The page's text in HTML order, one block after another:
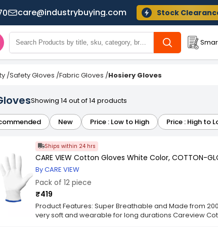
care@industrybuying.com Stock
/Safety Gloves /Fabric Gloves /Hosiery Gloves
Showing 14 out of 14 products
New Price : Low to High Price : High to
Ships within 24 hrs
CARE VIEW Cotton Gloves White Color, COTTON-
By CARE VIEW
Pack of 12 piece
₹419
Product Features: Super Breathable and Made from
very soft and wearable for long durations Careview